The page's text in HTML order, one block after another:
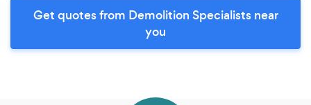
Get quotes from Demolition Specialists near
you